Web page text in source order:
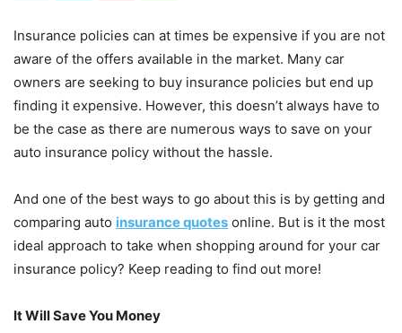
Insurance policies can at times be expensive if you are not
aware of the offers available in the market. Many car
owners are seeking to buy insurance policies but end up
finding it expensive. However, this doesn’t always have to
be the case as there are numerous ways to save on your
auto insurance policy without the hassle.
And one of the best ways to go about this is by getting and
comparing auto insurance quotes online. But is it the most
ideal approach to take when shopping around for your car
insurance policy? Keep reading to find out more!
It Will Save You Money